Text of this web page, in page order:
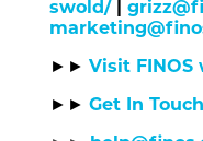
swold/|
►► Visit FINOS
►► Get In